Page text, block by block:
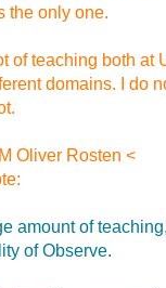
the only one.
of teaching both at
domains. I do
Oliver Rosten <
amount of
of Observe.